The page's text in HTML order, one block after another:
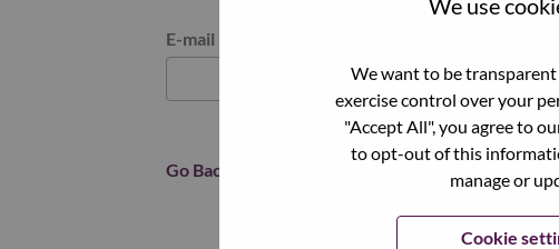
We want to be
exercise control over your
"Accept All", you agree to
to opt-out of this
manage or
Cookie
Reset password with your e-mail
E-mail
Go Back